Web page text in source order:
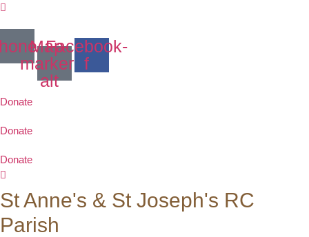
Skip
Map-
marker-
alt
Facebook-
f
Donate
Donate
Donate
St Anne's & St Joseph's RC
Parish